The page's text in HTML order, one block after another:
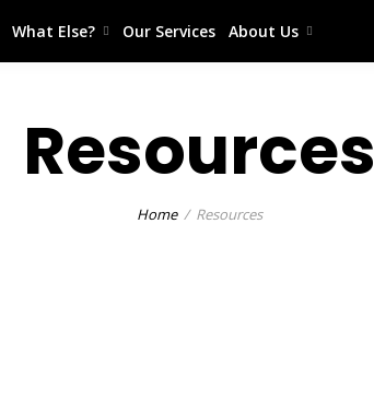
What Else? Our Services About Us
Resources
Home Resources